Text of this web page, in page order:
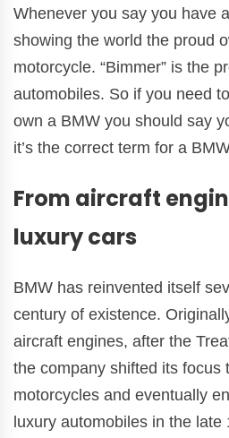
Whenever you say you have a
showing the world the proud
motorcycle. “Bimmer” is the
automobiles. So if you need
own a BMW you should say
it’s the correct term for a
From aircraft
luxury cars
BMW has reinvented itself
century of existence.
aircraft engines, after the
the company shifted its focus
motorcycles and eventually
luxury automobiles in the late